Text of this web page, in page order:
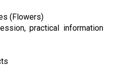
(Flowers)
practical information